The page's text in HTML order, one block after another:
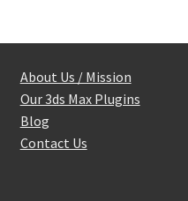
About Us / Mission
Our 3ds Max Plugins
Blog
Contact Us